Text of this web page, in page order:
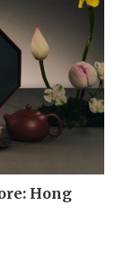
Hong